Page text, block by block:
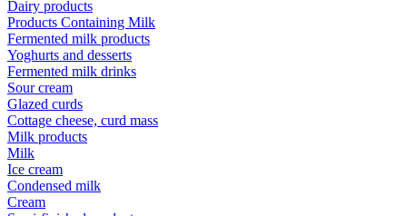
Dairy products
Products Containing Milk
Fermented milk products
Yoghurts and desserts
Fermented milk drinks
Sour cream
Glazed curds
Cottage cheese, curd mass
Milk products
Milk
Ice cream
Condensed milk
Cream